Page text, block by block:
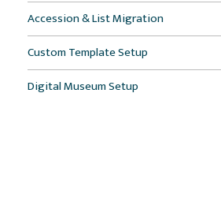
Accession & List Migration
Custom Template Setup
Digital Museum Setup